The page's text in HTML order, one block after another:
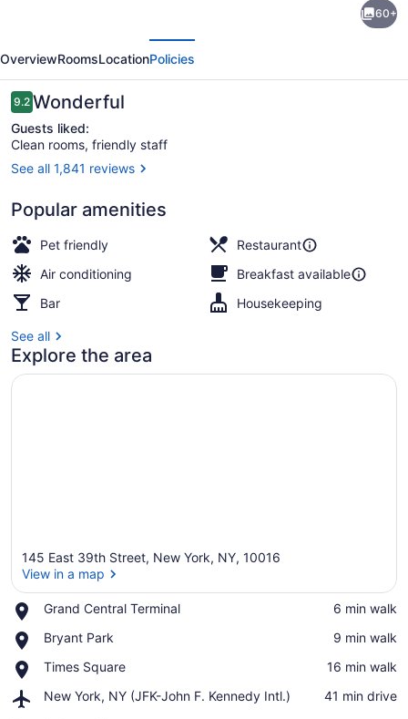
60+
OverviewRoomsLocationPolicies
Reviews
9.29.2 out of 10
Wonderful
Guests liked:
Clean rooms, friendly staff
See all 1,841 reviews
Popular amenities
Pet friendly
Restaurant
Air conditioning
Breakfast available
Bar
Housekeeping
See all
Explore the area
145 East 39th Street, New York, NY, 10016
View in a map
Grand Central Terminal
Place,
Central
‪6 min walk‬
Bryant Park
Place,
Park
‪9 min walk‬
Times Square
Place,
Square
‪16 min walk‬
New York, NY (JFK-John F. Kennedy Intl.)
Airport,
‪41 min drive‬